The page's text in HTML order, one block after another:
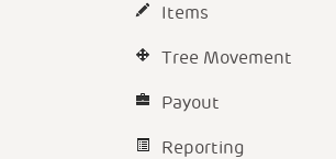
Items
Tree Movement
Payout
Reporting